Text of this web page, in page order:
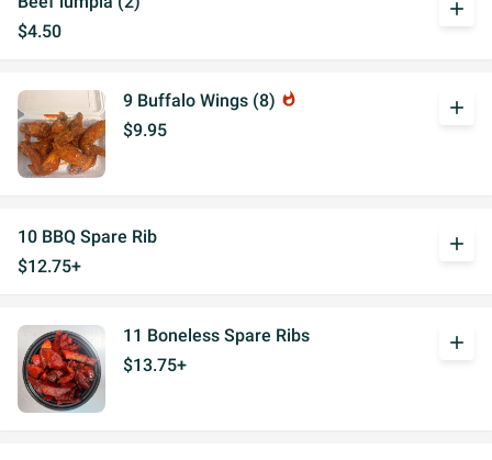
$4.50
add
9 Buffalo Wings (8) whatshot
$9.95
add
10 BBQ Spare Rib
$12.75+
add
11 Boneless Spare Ribs
$13.75+
add